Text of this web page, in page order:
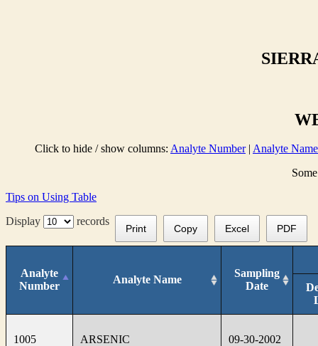
Click to hide / show columns: Analyte Number| Analyte Name
Tips on Using Table
Display
records
Print Copy Excel PDF
Analyte
Number
Analyte Name
Sampling
Date
1005 ARSENIC 09-30-2002